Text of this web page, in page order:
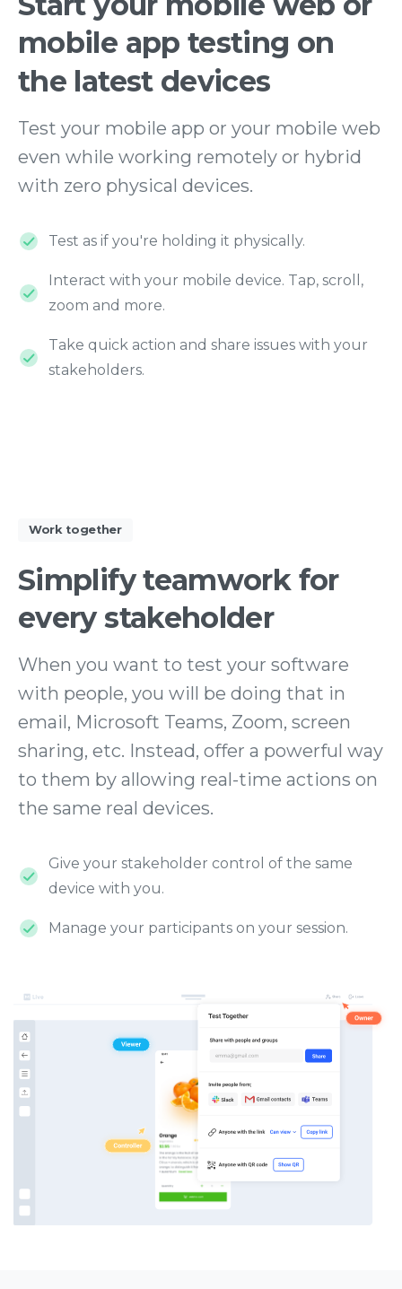
mobile app testing on
the latest devices
Test your mobile app or your mobile web
even while working remotely or hybrid
with zero physical devices.
Test as if you're holding it physically.
Interact with your mobile device. Tap, scroll,
zoom and more.
Take quick action and share issues with your
stakeholders.
Work together
Simplify teamwork for
every stakeholder
When you want to test your software
with people, you will be doing that in
email, Microsoft Teams, Zoom, screen
sharing, etc. Instead, offer a powerful way
to them by allowing real-time actions on
the same real devices.
Give your stakeholder control of the same
device with you.
Manage your participants on your session.